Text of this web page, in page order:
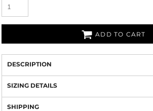
ADD TO CART
DESCRIPTION
SIZING DETAILS
SHIPPING